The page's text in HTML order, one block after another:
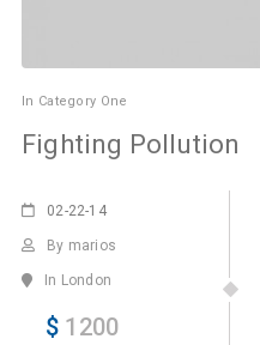
In Category One
Fighting Pollution
02-22-14
By marios
In London
$ 1200